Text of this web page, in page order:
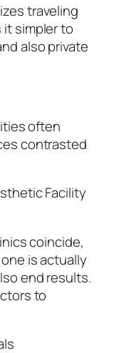
traveling
simpler to
also private
often
contrasted
Facility
coincide,
is actually
end results.
to